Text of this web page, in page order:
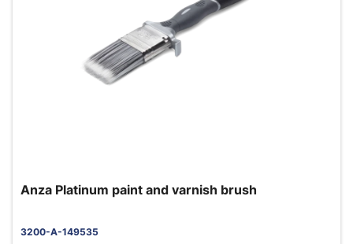
Anza Platinum paint and varnish brush
3200-A-149535